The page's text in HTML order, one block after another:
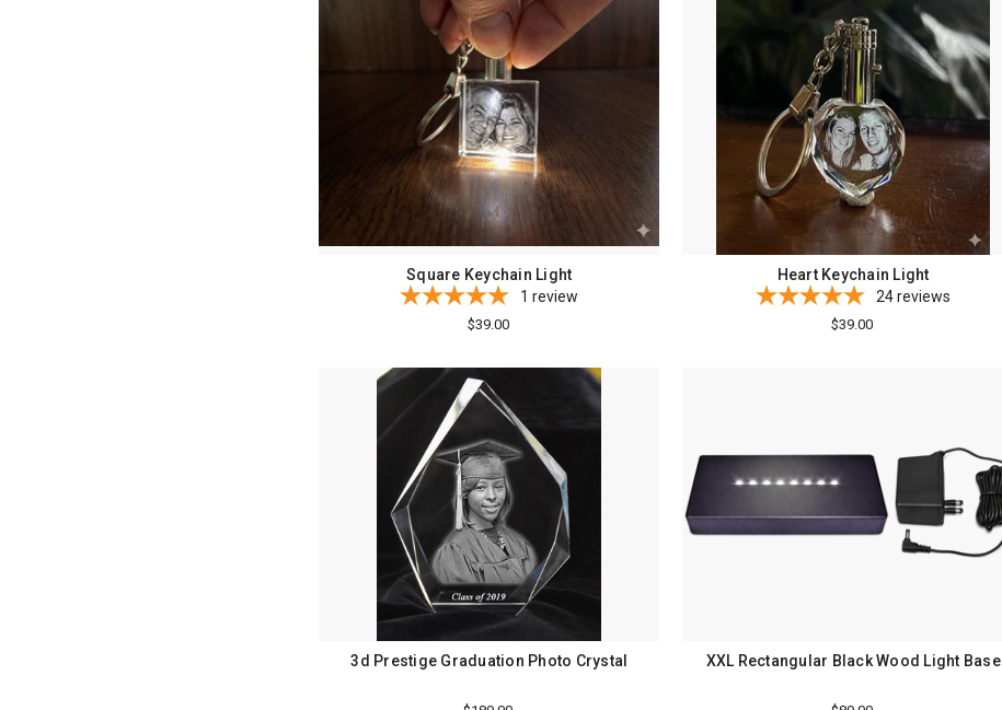
Square Keychain Light
1 review
$39.00
Heart Keychain Light
24reviews
$39.00
3d Prestige Graduation Photo Crystal XXL Rectangular Black Wood Light Base